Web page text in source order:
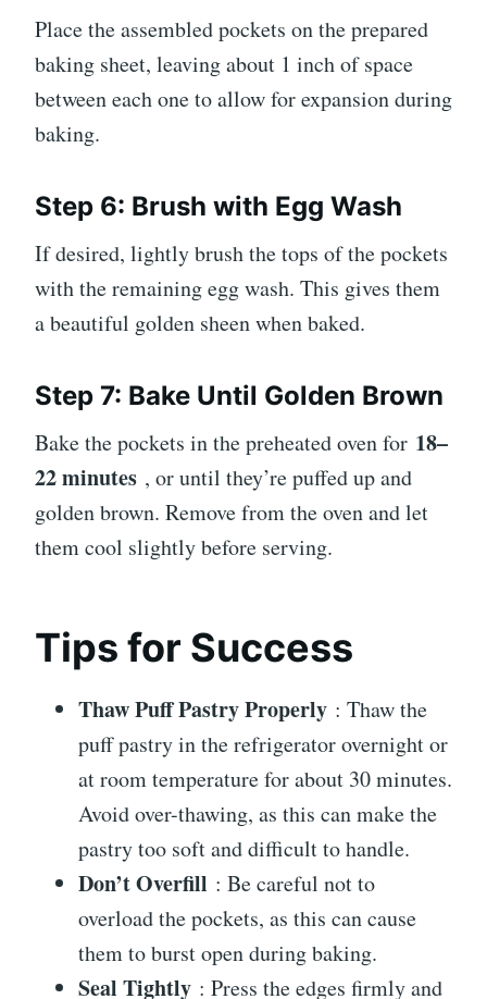
Place the assembled pockets on the prepared
baking sheet, leaving about 1 inch of space
between each one to allow for expansion during
baking.
Step 6: Brush with Egg Wash
If desired, lightly brush the tops of the pockets
with the remaining egg wash. This gives them
a beautiful golden sheen when baked.
Step 7: Bake Until Golden Brown
Bake the pockets in the preheated oven for 18–
22 minutes , or until they’re puffed up and
golden brown. Remove from the oven and let
them cool slightly before serving.
Tips for Success
Thaw Puff Pastry Properly : Thaw the
puff pastry in the refrigerator overnight or
at room temperature for about 30 minutes.
Avoid over-thawing, as this can make the
pastry too soft and difficult to handle.
Don’t Overfill : Be careful not to
overload the pockets, as this can cause
them to burst open during baking.
Seal Tightly : Press the edges firmly and